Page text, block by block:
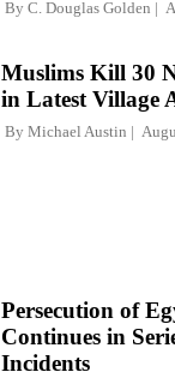
By C. Douglas Golden
Muslims Kill 30
in Latest Village
By Michael Austin
Persecution of
Continues in
Incidents